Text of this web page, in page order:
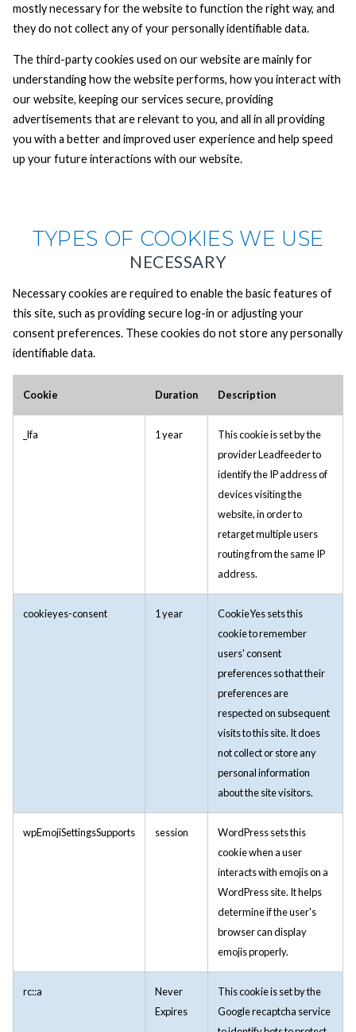
mostly necessary for the website to function the right way, and
they do not collect any of your personally identifiable data.
The third-party cookies used on our website are mainly for
understanding how the website performs, how you interact with
our website, keeping our services secure, providing
advertisements that are relevant to you, and all in all providing
you with a better and improved user experience and help speed
up your future interactions with our website.
TYPES OF COOKIES WE USE
NECESSARY
Necessary cookies are required to enable the basic features of
this site, such as providing secure log-in or adjusting your
consent preferences. These cookies do not store any personally
identifiable data.
Cookie Duration Description
_lfa 1 year
This cookie is set by the
provider Leadfeeder to
identify the IP address of
devices visiting the
website, in order to
retarget multiple users
routing from the same IP
address.
cookieyes-consent 1 year
CookieYes sets this
cookie to remember
users' consent
preferences so that their
preferences are
respected on subsequent
visits to this site. It does
not collect or store any
personal information
about the site visitors.
wpEmojiSettingsSupports session
WordPress sets this
cookie when a user
interacts with emojis on a
WordPress site. It helps
determine if the user's
browser can display
emojis properly.
rc::a
Never
Expires
This cookie is set by the
Google recaptcha service